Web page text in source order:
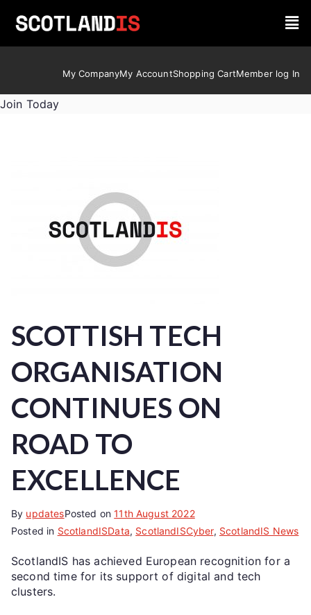
My CompanyMy AccountShopping CartMember log In
Join Today
SCOTTISH TECH
ORGANISATION
CONTINUES ON
ROAD TO
EXCELLENCE
By updatesPosted on11th August 2022
Posted in ScotlandISData, ScotlandISCyber, ScotlandIS News
ScotlandIS has achieved European recognition for a
second time for its support of digital and tech
clusters.